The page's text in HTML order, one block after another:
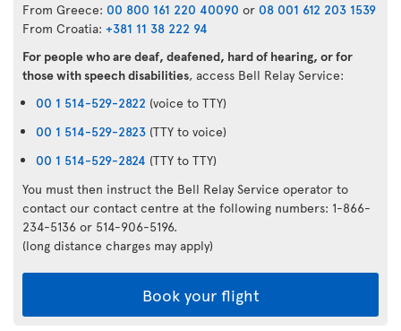
From Greece: 00 800 161 220 40090 or 08 001 612 203 1539
From Croatia: +381 11 38 222 94
For people who are deaf, deafened, hard of hearing, or for
those with speech disabilities, access Bell Relay Service:
00 1 514-529-2822 (voice to TTY)
00 1 514-529-2823 (TTY to voice)
00 1 514-529-2824 (TTY to TTY)
You must then instruct the Bell Relay Service operator to
contact our contact centre at the following numbers: 1-866-
234-5136 or 514-906-5196.
(long distance charges may apply)
Book your flight